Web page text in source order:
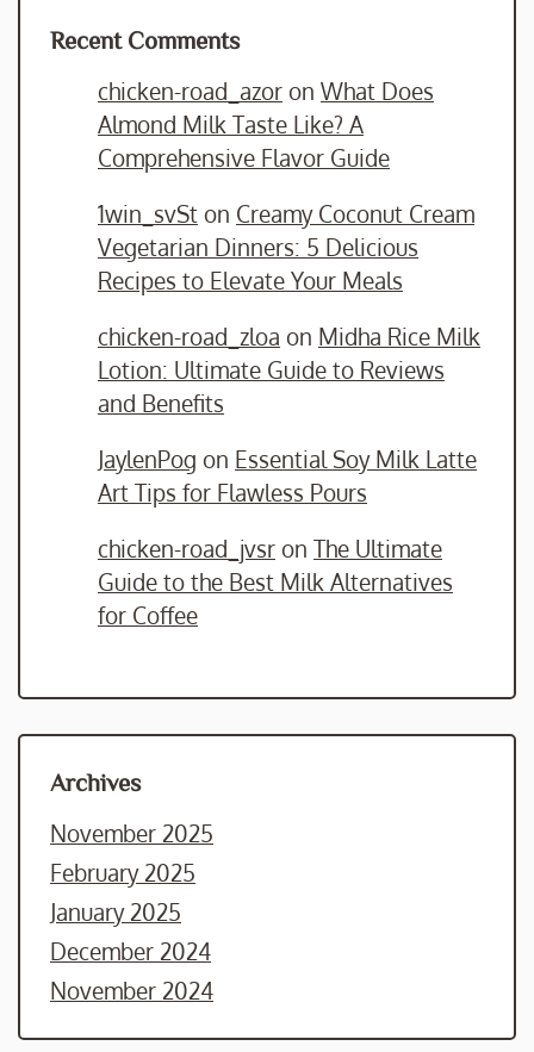
Recent Comments
chicken-road_azor on What Does
Almond Milk Taste Like? A
Comprehensive Flavor Guide
1win_svSt on Creamy Coconut Cream
Vegetarian Dinners: 5 Delicious
Recipes to Elevate Your Meals
chicken-road_zloa on Midha Rice Milk
Lotion: Ultimate Guide to Reviews
and Benefits
JaylenPog on Essential Soy Milk Latte
Art Tips for Flawless Pours
chicken-road_jvsr on The Ultimate
Guide to the Best Milk Alternatives
for Coffee
Archives
November 2025
February 2025
January 2025
December 2024
November 2024